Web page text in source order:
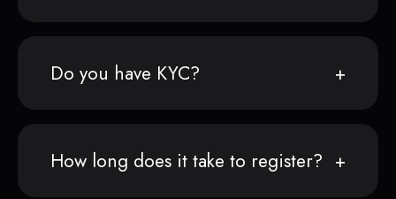
Do you have KYC?
How long does it take to register?